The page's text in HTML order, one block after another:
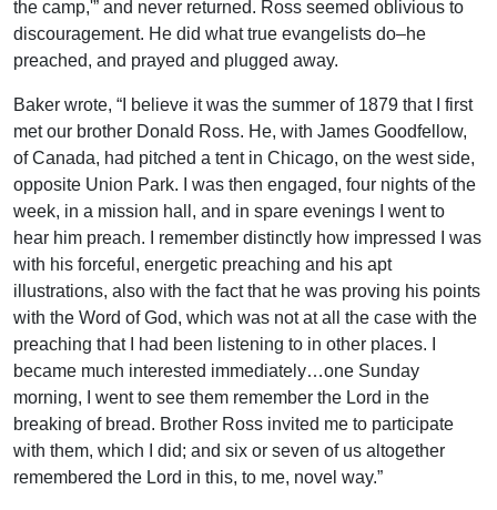
the camp,'” and never returned. Ross seemed oblivious to
discouragement. He did what true evangelists do–he
preached, and prayed and plugged away.
Baker wrote, “I believe it was the summer of 1879 that I first
met our brother Donald Ross. He, with James Goodfellow,
of Canada, had pitched a tent in Chicago, on the west side,
opposite Union Park. I was then engaged, four nights of the
week, in a mission hall, and in spare evenings I went to
hear him preach. I remember distinctly how impressed I was
with his forceful, energetic preaching and his apt
illustrations, also with the fact that he was proving his points
with the Word of God, which was not at all the case with the
preaching that I had been listening to in other places. I
became much interested immediately…one Sunday
morning, I went to see them remember the Lord in the
breaking of bread. Brother Ross invited me to participate
with them, which I did; and six or seven of us altogether
remembered the Lord in this, to me, novel way.”